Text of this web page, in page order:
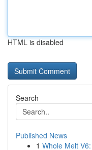
HTML is disabled
Search
Published News
1 Whole Melt